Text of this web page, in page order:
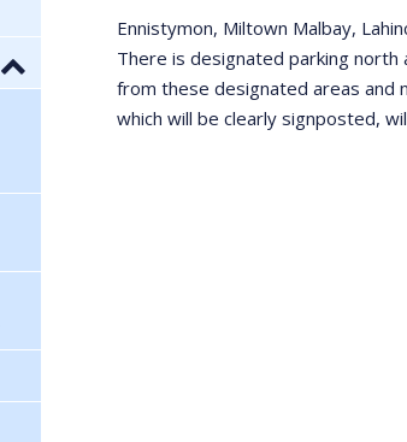
Ennistymon, Miltown Malbay,
There is designated parking north
from these designated areas and
which will be clearly signposted,